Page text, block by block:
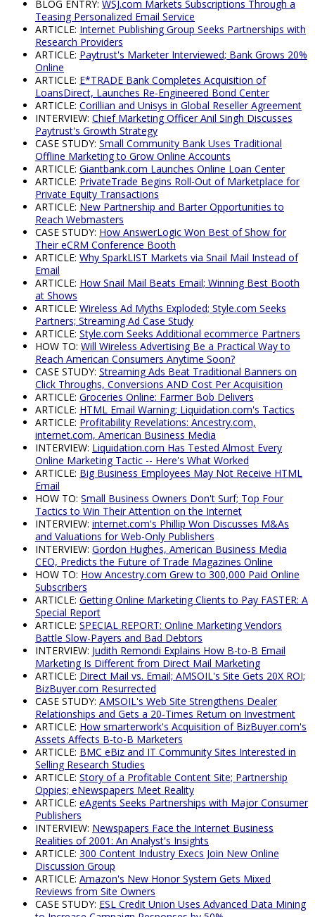
BLOG ENTRY: WSJ.com Markets Subscriptions Through a
Teasing Personalized Email Service
ARTICLE: Internet Publishing Group Seeks Partnerships with
Research Providers
ARTICLE: Paytrust's Marketer Interviewed; Bank Grows 20%
Online
ARTICLE: E*TRADE Bank Completes Acquisition of
LoansDirect, Launches Re-Engineered Bond Center
ARTICLE: Corillian and Unisys in Global Reseller Agreement
INTERVIEW: Chief Marketing Officer Anil Singh Discusses
Paytrust's Growth Strategy
CASE STUDY: Small Community Bank Uses Traditional
Offline Marketing to Grow Online Accounts
ARTICLE: Giantbank.com Launches Online Loan Center
ARTICLE: PrivateTrade Begins Roll-Out of Marketplace for
Private Equity Transactions
ARTICLE: New Partnership and Barter Opportunities to
Reach Webmasters
CASE STUDY: How AnswerLogic Won Best of Show for
Their eCRM Conference Booth
ARTICLE: Why SparkLIST Markets via Snail Mail Instead of
Email
ARTICLE: How Snail Mail Beats Email; Winning Best Booth
at Shows
ARTICLE: Wireless Ad Myths Exploded; Style.com Seeks
Partners; Streaming Ad Case Study
ARTICLE: Style.com Seeks Additional ecommerce Partners
HOW TO: Will Wireless Advertising Be a Practical Way to
Reach American Consumers Anytime Soon?
CASE STUDY: Streaming Ads Beat Traditional Banners on
Click Throughs, Conversions AND Cost Per Acquisition
ARTICLE: Groceries Online: Farmer Bob Delivers
ARTICLE: HTML Email Warning; Liquidation.com's Tactics
ARTICLE: Profitability Revelations: Ancestry.com,
internet.com, American Business Media
INTERVIEW: Liquidation.com Has Tested Almost Every
Online Marketing Tactic -- Here's What Worked
ARTICLE: Big Business Employees May Not Receive HTML
Email
HOW TO: Small Business Owners Don't Surf; Top Four
Tactics to Win Their Attention on the Internet
INTERVIEW: internet.com's Phillip Won Discusses M&As
and Valuations for Web-Only Publishers
INTERVIEW: Gordon Hughes, American Business Media
CEO, Predicts the Future of Trade Magazines Online
HOW TO: How Ancestry.com Grew to 300,000 Paid Online
Subscribers
ARTICLE: Getting Online Marketing Clients to Pay FASTER: A
Special Report
ARTICLE: SPECIAL REPORT: Online Marketing Vendors
Battle Slow-Payers and Bad Debtors
INTERVIEW: Judith Remondi Explains How B-to-B Email
Marketing Is Different from Direct Mail Marketing
ARTICLE: Direct Mail vs. Email; AMSOIL's Site Gets 20X ROI;
BizBuyer.com Resurrected
CASE STUDY: AMSOIL's Web Site Strengthens Dealer
Relationships and Gets a 20-Times Return on Investment
ARTICLE: How smarterwork's Acquisition of BizBuyer.com's
Assets Affects B-to-B Marketers
ARTICLE: BMC eBiz and IT Community Sites Interested in
Selling Research Studies
ARTICLE: Story of a Profitable Content Site; Partnership
Oppies; eNewspapers Meet Reality
ARTICLE: eAgents Seeks Partnerships with Major Consumer
Publishers
INTERVIEW: Newspapers Face the Internet Business
Realities of 2001: An Analyst's Insights
ARTICLE: 300 Content Industry Execs Join New Online
Discussion Group
ARTICLE: Amazon's New Honor System Gets Mixed
Reviews from Site Owners
CASE STUDY: ESL Credit Union Uses Advanced Data Mining